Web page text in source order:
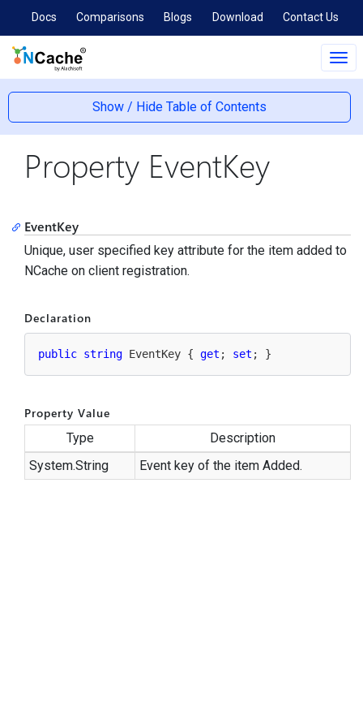
Docs Comparisons Blogs Download Contact Us
Show / Hide Table of Contents
Property EventKey
EventKey
Unique, user specified key attribute for the item added to
NCache on client registration.
Declaration
public string EventKey { get ; set ; }
Property Value
Type
Description
System.String Event key of the item Added.